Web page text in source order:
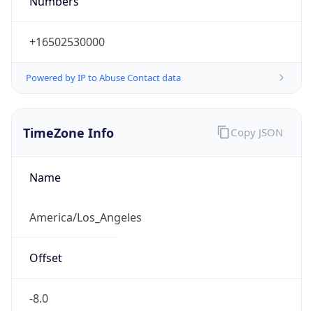
+16502530000
Powered by IP to Abuse Contact data
TimeZone Info
Name
America/Los_Angeles
Offset
-8.0
Copy JSON